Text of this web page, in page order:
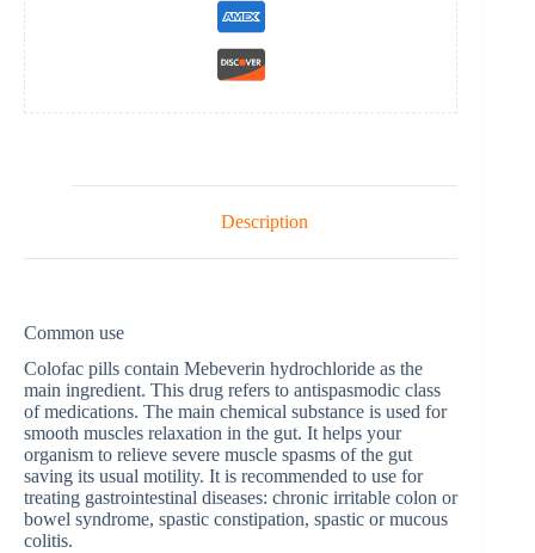
Description
Common use
Colofac pills contain Mebeverin hydrochloride as the
main ingredient. This drug refers to antispasmodic class
of medications. The main chemical substance is used for
smooth muscles relaxation in the gut. It helps your
organism to relieve severe muscle spasms of the gut
saving its usual motility. It is recommended to use for
treating gastrointestinal diseases: chronic irritable colon or
bowel syndrome, spastic constipation, spastic or mucous
colitis.